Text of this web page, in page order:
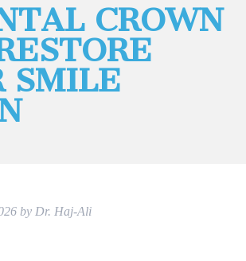
CROWN
SMILE
by Dr. Haj-Ali